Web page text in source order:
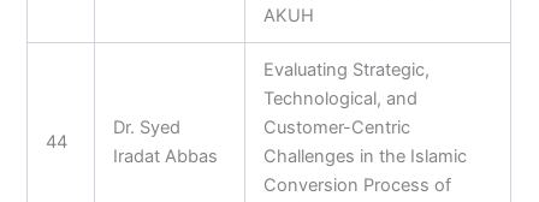
AKUH
44
Dr. Syed
Iradat Abbas
Evaluating Strategic,
Technological, and
Customer-Centric
Challenges in the Islamic
Conversion Process of